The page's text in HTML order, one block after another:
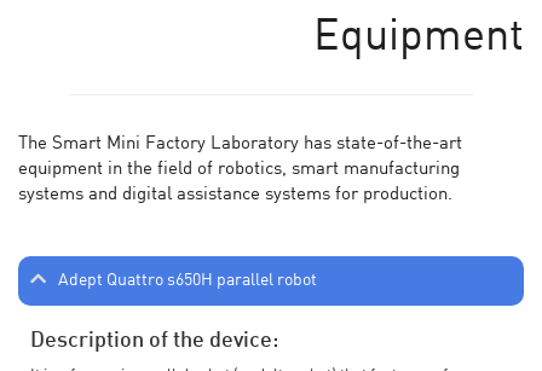
Equipment
The Smart Mini Factory Laboratory has state-of-the-art
equipment in the field of robotics, smart manufacturing
systems and digital assistance systems for production.
Adept Quattro s650H parallel robot
Description of the device: